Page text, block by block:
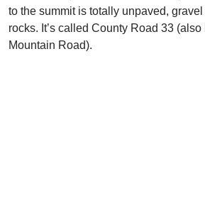
to the summit is totally unpaved,
rocks. It’s called County Road 33 (also
Mountain Road).